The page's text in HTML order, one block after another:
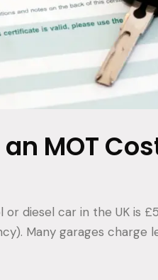
MOT
diesel car in the UK is
Many garages charge